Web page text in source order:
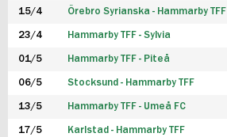
15/4 Örebro Syrianska - Hammarby TFF
23/4 Hammarby TFF - Sylvia
01/5 Hammarby TFF - Piteå
06/5 Stocksund - Hammarby TFF
13/5 Hammarby TFF - Umeå FC
17/5 Karlstad - Hammarby TFF